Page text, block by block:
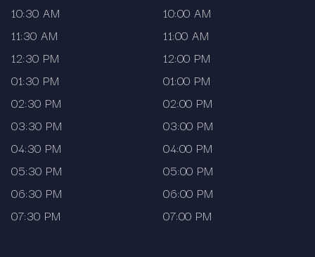
10:30 AM
11:30 AM
12:30 PM
01:30 PM
02:30 PM
03:30 PM
04:30 PM
05:30 PM
06:30 PM
07:30 PM
10:00 AM
11:00 AM
12:00 PM
01:00 PM
02:00 PM
03:00 PM
04:00 PM
05:00 PM
06:00 PM
07:00 PM